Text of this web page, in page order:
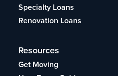
Specialty Loans
Renovation Loans
Resources
Get Moving